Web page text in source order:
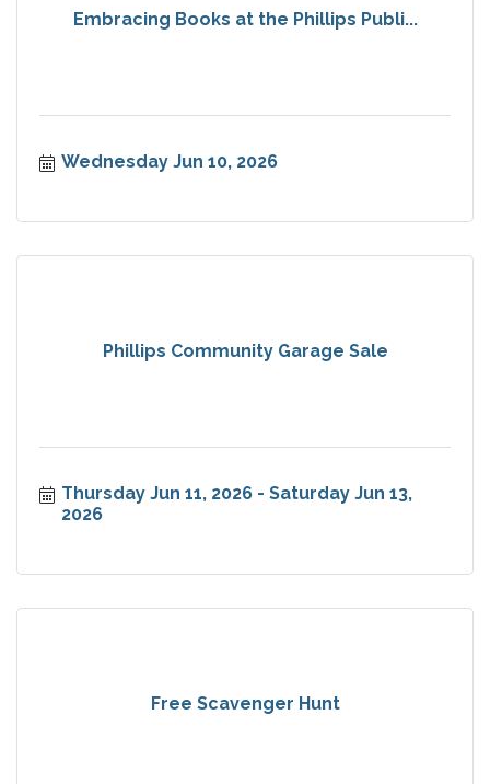
Embracing Books at the Phillips Publi...
Wednesday Jun 10, 2026
Phillips Community Garage Sale
Thursday Jun 11, 2026
Saturday Jun 13,
2026
Free Scavenger Hunt